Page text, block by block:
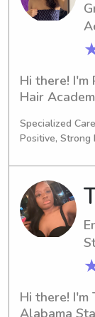
the care
Hi there! I'm
Hair
be
lookout for
babysitter
Academy,
create a
family.
Specialized
Positive, Strong
Hi there! I'm
Alabama